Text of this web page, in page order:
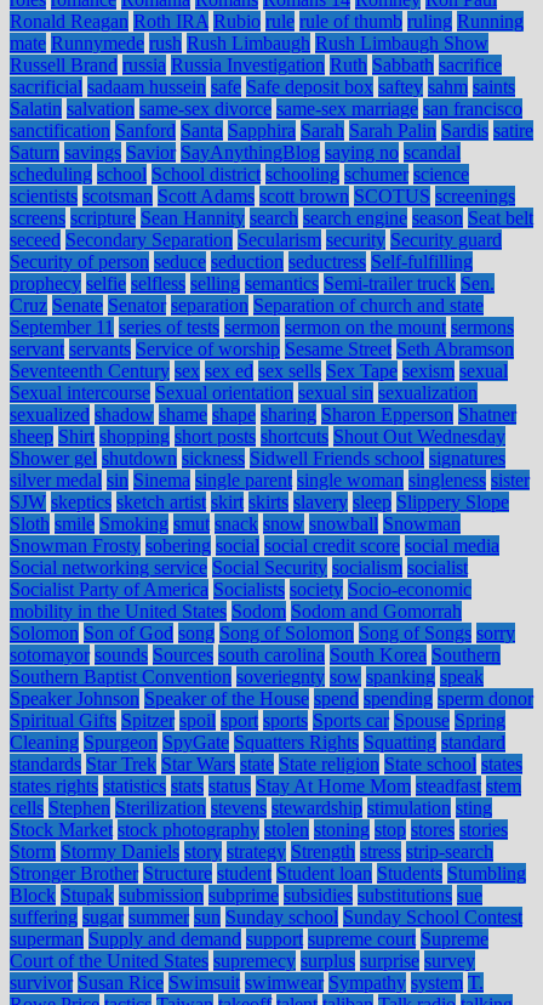
Ronald Reagan Roth IRA Rubio rule rule of thumb ruling Running
mate Runnymede rush Rush Limbaugh Rush Limbaugh Show
Russell Brand russia Russia Investigation Ruth Sabbath sacrifice
sacrificial sadaam hussein safe Safe deposit box saftey sahm saints
Salatin salvation same-sex divorce same-sex marriage san francisco
sanctification Sanford Santa Sapphira Sarah Sarah Palin Sardis satire
Saturn savings Savior SayAnythingBlog saying no scandal
scheduling school School district schooling schumer science
scientists scotsman Scott Adams scott brown SCOTUS screenings
screens scripture Sean Hannity search search engine season Seat belt
seceed Secondary Separation Secularism security Security guard
Security of person seduce seduction seductress Self-fulfilling
prophecy selfie selfless selling semantics Semi-trailer truck Sen.
Cruz Senate Senator separation Separation of church and state
September 11 series of tests sermon sermon on the mount sermons
servant servants Service of worship Sesame Street Seth Abramson
Seventeenth Century sex sex ed sex sells Sex Tape sexism sexual
Sexual intercourse Sexual orientation sexual sin sexualization
sexualized shadow shame shape sharing Sharon Epperson Shatner
sheep Shirt shopping short posts shortcuts Shout Out Wednesday
Shower gel shutdown sickness Sidwell Friends school signatures
silver medal sin Sinema single parent single woman singleness sister
SJW skeptics sketch artist skirt skirts slavery sleep Slippery Slope
Sloth smile Smoking smut snack snow snowball Snowman
Snowman Frosty sobering social social credit score social media
Social networking service Social Security socialism socialist
Socialist Party of America Socialists society Socio-economic
mobility in the United States Sodom Sodom and Gomorrah
Solomon Son of God song Song of Solomon Song of Songs sorry
sotomayor sounds Sources south carolina South Korea Southern
Southern Baptist Convention soveriegnty sow spanking speak
Speaker Johnson Speaker of the House spend spending sperm donor
Spiritual Gifts Spitzer spoil sport sports Sports car Spouse Spring
Cleaning Spurgeon SpyGate Squatters Rights Squatting standard
standards Star Trek Star Wars state State religion State school states
states rights statistics stats status Stay At Home Mom steadfast stem
cells Stephen Sterilization stevens stewardship stimulation sting
Stock Market stock photography stolen stoning stop stores stories
Storm Stormy Daniels story strategy Strength stress strip-search
Stronger Brother Structure student Student loan Students Stumbling
Block Stupak submission subprime subsidies substitutions sue
suffering sugar summer sun Sunday school Sunday School Contest
superman Supply and demand support supreme court Supreme
Court of the United States supremecy surplus surprise survey
survivor Susan Rice Swimsuit swimwear Sympathy system T.